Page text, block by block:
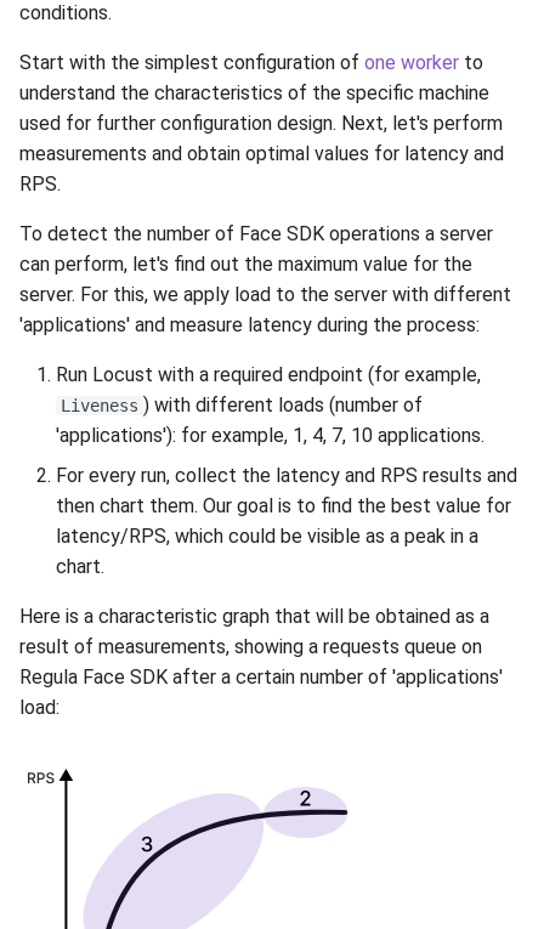
conditions.
Start with the simplest configuration of one worker to
understand the characteristics of the specific machine
used for further configuration design. Next, let's perform
measurements and obtain optimal values for latency and
RPS.
To detect the number of Face SDK operations a server
can perform, let's find out the maximum value for the
server. For this, we apply load to the server with different
'applications' and measure latency during the process:
Run Locust with a required endpoint (for example,
Liveness ) with different loads (number of
'applications'): for example, 1, 4, 7, 10 applications.
For every run, collect the latency and RPS results and
then chart them. Our goal is to find the best value for
latency/RPS, which could be visible as a peak in a
chart.
Here is a characteristic graph that will be obtained as a
result of measurements, showing a requests queue on
Regula Face SDK after a certain number of 'applications'
load: